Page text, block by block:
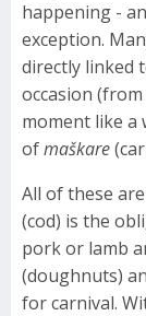
happening -
exception.
directly linked
occasion
moment like a
ofmaškare
All of these
(cod) is the
pork or lamb
(doughnuts)
for carnival.